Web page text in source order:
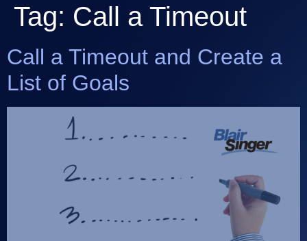
Tag: Call a Timeout
Call a Timeout and Create a
List of Goals